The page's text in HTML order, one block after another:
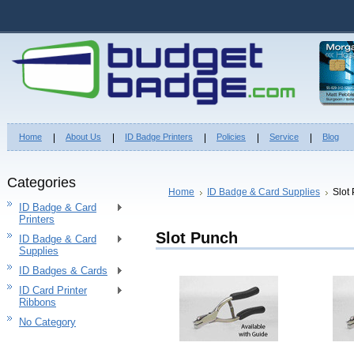
Home About Us ID Badge Printers Policies Service Blog
Categories
ID Badge & Card
Printers
ID Badge & Card
Supplies
ID Badges & Cards
ID Card Printer
Ribbons
No Category
Home ID Badge & Card Supplies Slot
Slot Punch